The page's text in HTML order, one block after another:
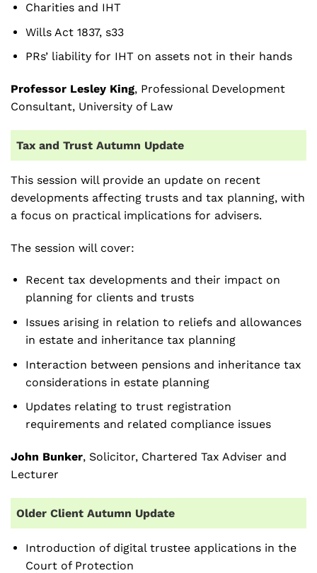
Charities and IHT
Wills Act 1837, s33
PRs’ liability for IHT on assets not in their hands
Professor Lesley King, Professional Development
Consultant, University of Law
Tax and Trust Autumn Update
This session will provide an update on recent
developments affecting trusts and tax planning, with
a focus on practical implications for advisers.
The session will cover:
Recent tax developments and their impact on
planning for clients and trusts
Issues arising in relation to reliefs and allowances
in estate and inheritance tax planning
Interaction between pensions and inheritance tax
considerations in estate planning
Updates relating to trust registration
requirements and related compliance issues
John Bunker, Solicitor, Chartered Tax Adviser and
Lecturer
Older Client Autumn Update
Introduction of digital trustee applications in the
Court of Protection